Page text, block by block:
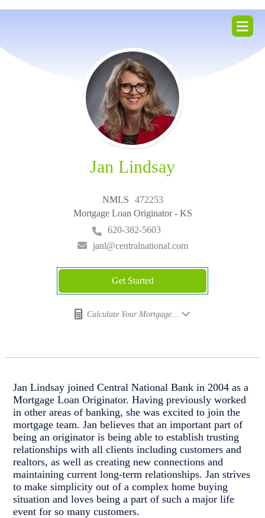
Jan Lindsay
NMLS
472253
Mortgage Loan Originator - KS
620-382-5603
janl@centralnational.com
Get Started
Calculate Your Mortgage...
Jan Lindsay joined Central National Bank in 2004 as a
Mortgage Loan Originator. Having previously worked
in other areas of banking, she was excited to join the
mortgage team. Jan believes that an important part of
being an originator is being able to establish trusting
relationships with all clients including customers and
realtors, as well as creating new connections and
maintaining current long-term relationships. Jan strives
to make simplicity out of a complex home buying
situation and loves being a part of such a major life
event for so many customers.